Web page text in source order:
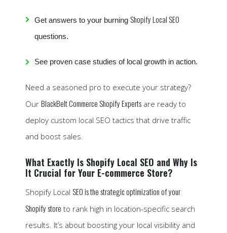
Get answers to your burning Shopify Local SEO
questions.
See proven case studies of local growth in action.
Need a seasoned pro to execute your strategy?
Our BlackBelt Commerce Shopify Experts are ready to
deploy custom local SEO tactics that drive traffic
and boost sales.
What Exactly Is Shopify Local SEO and Why Is
It Crucial for Your E-commerce Store?
Shopify Local SEO is the strategic optimization of your
Shopify store to rank high in location-specific search
results. It’s about boosting your local visibility and